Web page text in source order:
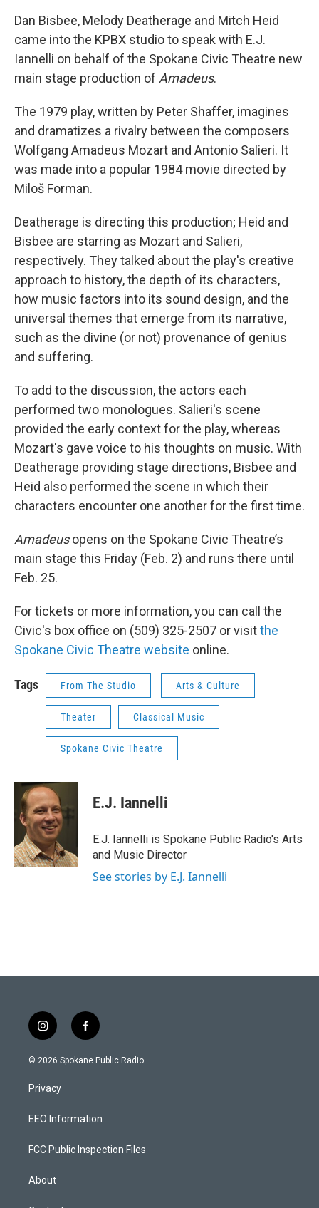
Dan Bisbee, Melody Deatherage and Mitch Heid
came into the KPBX studio to speak with E.J.
Iannelli on behalf of the Spokane Civic Theatre new
main stage production of Amadeus.
The 1979 play, written by Peter Shaffer, imagines
and dramatizes a rivalry between the composers
Wolfgang Amadeus Mozart and Antonio Salieri. It
was made into a popular 1984 movie directed by
Miloš Forman.
Deatherage is directing this production; Heid and
Bisbee are starring as Mozart and Salieri,
respectively. They talked about the play's creative
approach to history, the depth of its characters,
how music factors into its sound design, and the
universal themes that emerge from its narrative,
such as the divine (or not) provenance of genius
and suffering.
To add to the discussion, the actors each
performed two monologues. Salieri's scene
provided the early context for the play, whereas
Mozart's gave voice to his thoughts on music. With
Deatherage providing stage directions, Bisbee and
Heid also performed the scene in which their
characters encounter one another for the first time.
Amadeusopens on the Spokane Civic Theatre’s
main stage this Friday (Feb. 2) and runs there until
Feb. 25.
For tickets or more information, you can call the
Civic's box office on (509) 325-2507 or visitthe
Spokane Civic Theatre website online.
Tags From The Studio Arts & Culture
Theater Classical Music
Spokane Civic Theatre
E.J. Iannelli
E.J. Iannelli is Spokane Public Radio's Arts
and Music Director
See stories by E.J. Iannelli
i
n
s
a
g
a
f
a
c
k
© 2026 Spokane Public Radio.
Privacy
EEO Information
FCC Public Inspection Files
About